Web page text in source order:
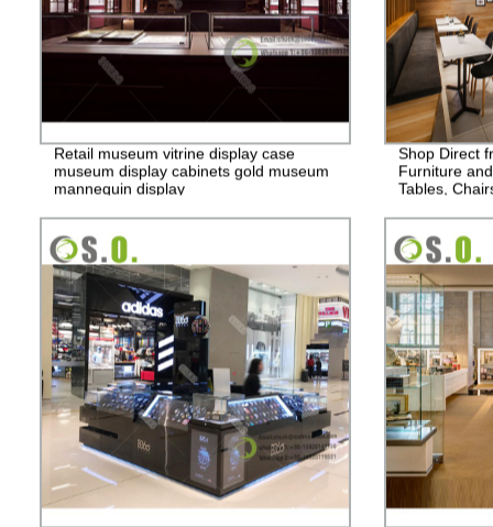
Retail museum vitrine display case
museum display cabinets gold museum
mannequin display
Shop Direct
Furniture
Tables,